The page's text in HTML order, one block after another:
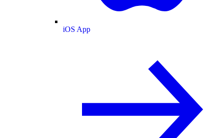
iOS App